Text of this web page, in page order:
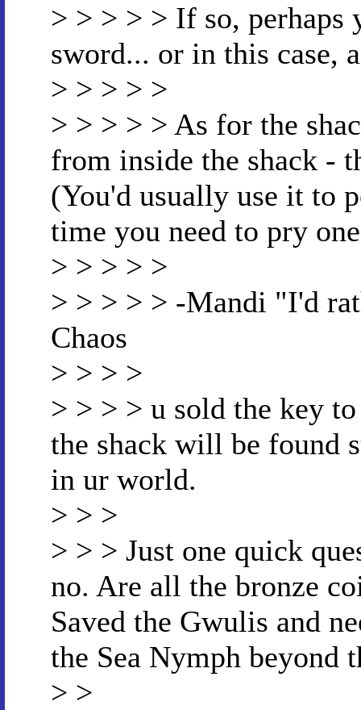
> > > > > If so, perhaps
sword... or in this case,
> > > > >
> > > > > As for the
from inside the shack -
(You'd usually use it to
time you need to pry
> > > > >
> > > > > -Mandi "I'd
Chaos
> > > >
> > > > u sold the key
the shack will be found
in ur world.
> > >
> > > Just one quick
no. Are all the bronze
Saved the Gwulis and
the Sea Nymph beyond
> >